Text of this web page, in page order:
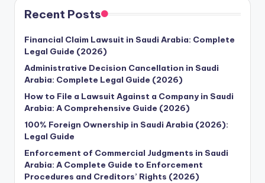
Recent Posts
Financial Claim Lawsuit in Saudi Arabia: Complete
Legal Guide (2026)
Administrative Decision Cancellation in Saudi
Arabia: Complete Legal Guide (2026)
How to File a Lawsuit Against a Company in Saudi
Arabia: A Comprehensive Guide (2026)
100% Foreign Ownership in Saudi Arabia (2026):
Legal Guide
Enforcement of Commercial Judgments in Saudi
Arabia: A Complete Guide to Enforcement
Procedures and Creditors’ Rights (2026)